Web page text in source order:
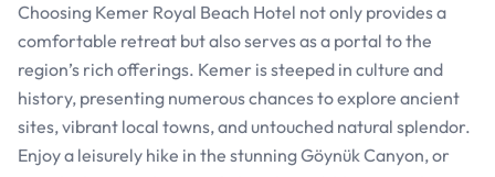
Choosing Kemer Royal Beach Hotel not only provides a
comfortable retreat but also serves as a portal to the
region’s rich offerings. Kemer is steeped in culture and
history, presenting numerous chances to explore ancient
sites, vibrant local towns, and untouched natural splendor.
Enjoy a leisurely hike in the stunning Göynük Canyon, or